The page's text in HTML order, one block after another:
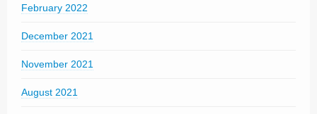
February 2022
December 2021
November 2021
August 2021